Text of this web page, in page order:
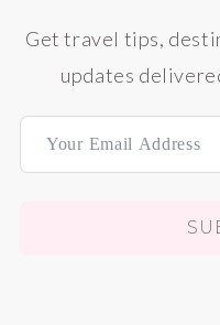
Get travel tips,
updates